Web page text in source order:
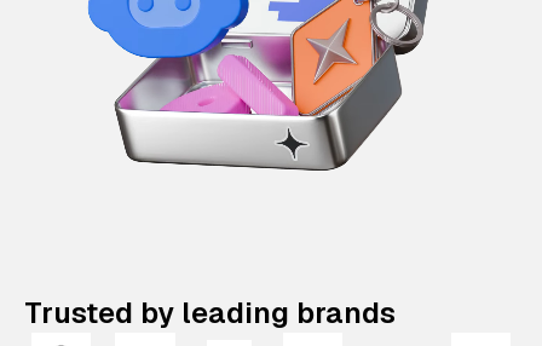
Trusted by leading brands